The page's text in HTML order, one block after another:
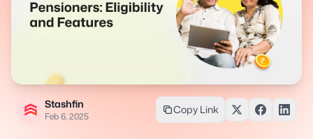
Stashfin
Feb 6, 2025
Copy Link